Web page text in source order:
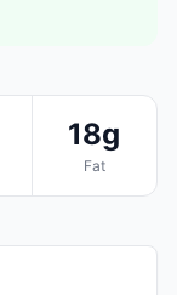
18g
Fat